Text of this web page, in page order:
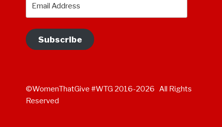
Subscribe
©WomenThatGive #WTG 2016-2026 All Rights
Reserved